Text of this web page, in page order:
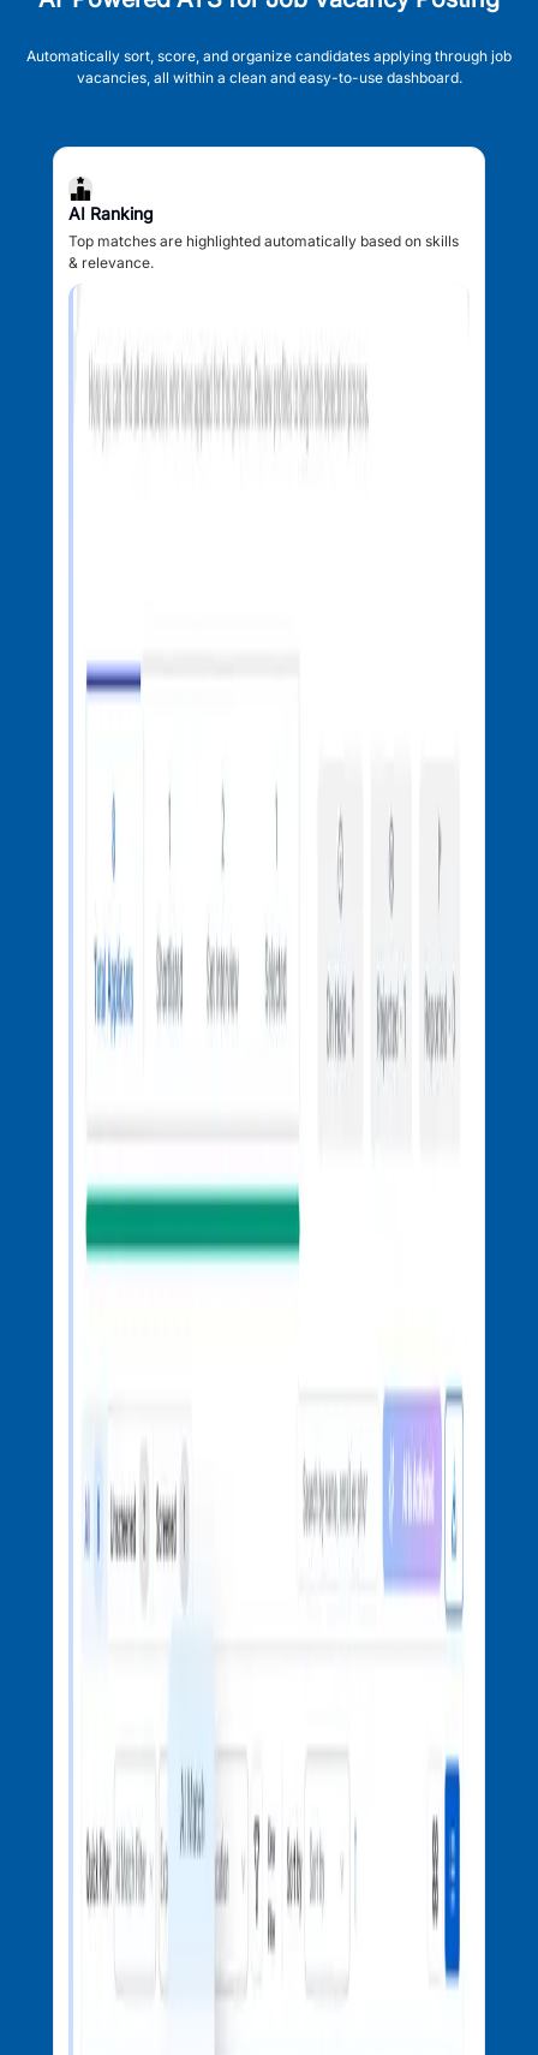
Automatically sort, score, and organize candidates applying through job
vacancies, all within a clean and easy-to-use dashboard.
AI Ranking
Top matches are highlighted automatically based on skills
& relevance.